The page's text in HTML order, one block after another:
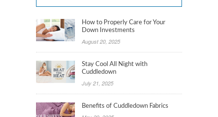
How to Properly Care for Your
Down Investments
August 20, 2025
Stay Cool All Night with
Cuddledown
July 21, 2025
Benefits of Cuddledown Fabrics